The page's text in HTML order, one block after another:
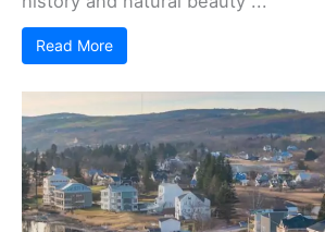
Read More